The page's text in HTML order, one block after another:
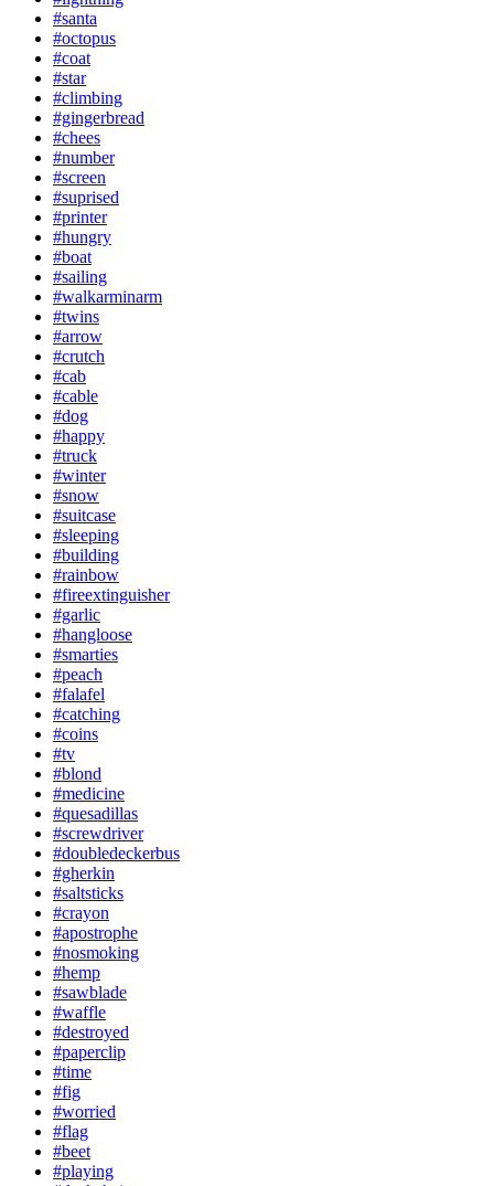
#santa
#octopus
#coat
#star
#climbing
#gingerbread
#chees
#number
#screen
#suprised
#printer
#hungry
#boat
#sailing
#walkarminarm
#twins
#arrow
#crutch
#cab
#cable
#dog
#happy
#truck
#winter
#snow
#suitcase
#sleeping
#building
#rainbow
#fireextinguisher
#garlic
#hangloose
#smarties
#peach
#falafel
#catching
#coins
#tv
#blond
#medicine
#quesadillas
#screwdriver
#doubledeckerbus
#gherkin
#saltsticks
#crayon
#apostrophe
#nosmoking
#hemp
#sawblade
#waffle
#destroyed
#paperclip
#time
#fig
#worried
#flag
#beet
#playing